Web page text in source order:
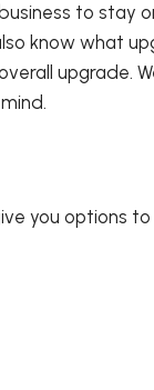
to stay
know what
upgrade.
you options